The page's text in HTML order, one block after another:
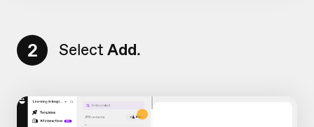
2 Select Add.